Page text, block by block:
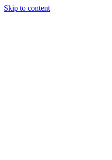
Skip to content